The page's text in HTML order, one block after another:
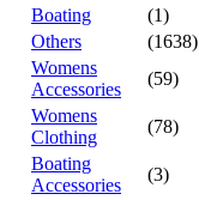
Boating
(1)
Others
(1638)
Womens
Accessories
(59)
Womens
Clothing
(78)
Boating
Accessories
(3)